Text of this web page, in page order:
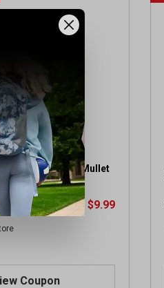
Tall Black Eagle Mullet
Printed Polo
(save $10.00) $9.99
Coupon